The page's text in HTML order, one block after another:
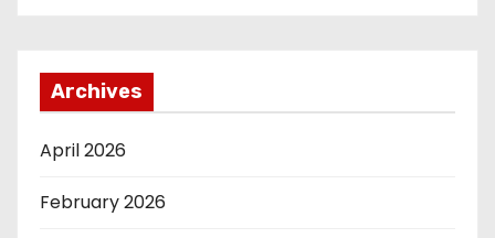
Archives
April 2026
February 2026